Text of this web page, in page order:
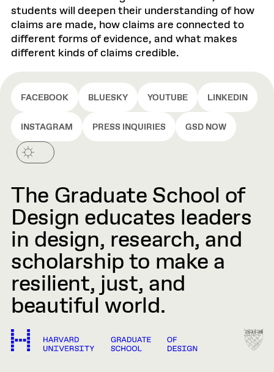
students will deepen their understanding of how
claims are made, how claims are connected to
different forms of evidence, and what makes
different kinds of claims credible.
FACEBOOK BLUESKY YOUTUBE LINKEDIN
INSTAGRAM PRESS INQUIRIES GSD NOW
The Graduate School of
Design educates leaders
in design, research, and
scholarship to make a
resilient, just, and
beautiful world.